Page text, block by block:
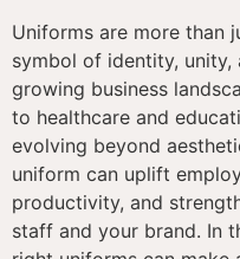
Uniforms are more than
symbol of identity, unity,
growing business
to healthcare and
evolving beyond
uniform can uplift
productivity, and
staff and your brand. In